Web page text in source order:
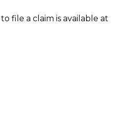
file a claim is available at